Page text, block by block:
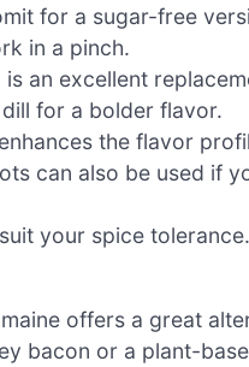
for a sugar-free
in a pinch.
an excellent
for a bolder flavor.
the flavor
can also be used if
your spice tolerance.
offers a great
bacon or a plant-